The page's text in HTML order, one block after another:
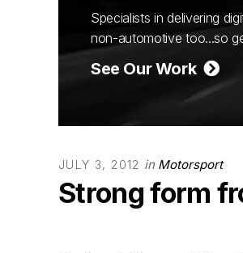
Specialists in delivering
non-automotive too...so
See Our Work
JULY 3, 2012 in Motorsport
Strong form